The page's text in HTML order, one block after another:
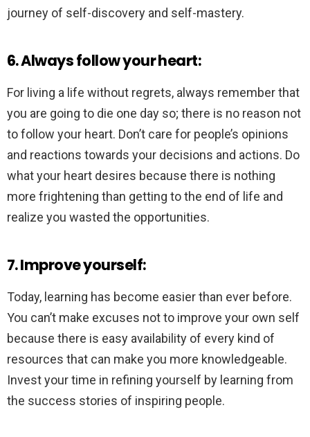
journey of self-discovery and self-mastery.
6. Always follow your heart:
For living a life without regrets, always remember that
you are going to die one day so; there is no reason not
to follow your heart. Don’t care for people’s opinions
and reactions towards your decisions and actions. Do
what your heart desires because there is nothing
more frightening than getting to the end of life and
realize you wasted the opportunities.
7. Improve yourself:
Today, learning has become easier than ever before.
You can’t make excuses not to improve your own self
because there is easy availability of every kind of
resources that can make you more knowledgeable.
Invest your time in refining yourself by learning from
the success stories of inspiring people.